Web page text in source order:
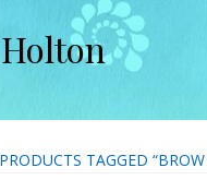
PRODUCTS TAGGED